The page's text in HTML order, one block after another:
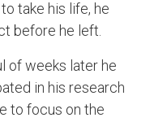
take his life, he
before he left.
of weeks later he
in his research
to focus on the